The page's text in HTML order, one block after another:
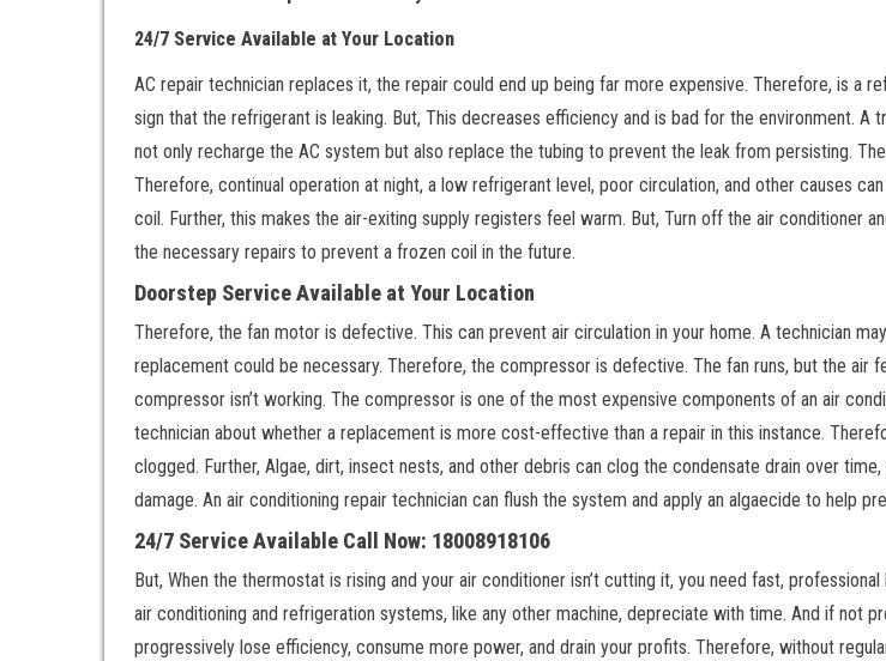
24/7 Service Available at Your Location
AC repair technician replaces it, the repair could end up being far more expensive. Therefore, is a
sign that the refrigerant is leaking. But, This decreases efficiency and is bad for the environment. A
not only recharge the AC system but also replace the tubing to prevent the leak from persisting.
Therefore, continual operation at night, a low refrigerant level, poor circulation, and other causes
coil. Further, this makes the air-exiting supply registers feel warm. But, Turn off the air conditioner
the necessary repairs to prevent a frozen coil in the future.
Doorstep Service Available at Your Location
Therefore, the fan motor is defective. This can prevent air circulation in your home. A technician
replacement could be necessary. Therefore, the compressor is defective. The fan runs, but the air
compressor isn’t working. The compressor is one of the most expensive components of an air
technician about whether a replacement is more cost-effective than a repair in this instance.
clogged. Further, Algae, dirt, insect nests, and other debris can clog the condensate drain over
damage. An air conditioning repair technician can flush the system and apply an algaecide to help
24/7 Service Available Call Now: 18008918106
But, When the thermostat is rising and your air conditioner isn’t cutting it, you need fast,
air conditioning and refrigeration systems, like any other machine, depreciate with time. And if not
progressively lose efficiency, consume more power, and drain your profits. Therefore, without